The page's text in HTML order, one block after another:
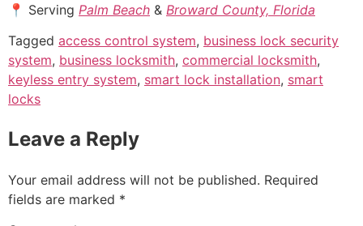
📍 Serving Palm Beach & Broward County, Florida
Tagged access control system, business lock security
system, business locksmith, commercial locksmith,
keyless entry system, smart lock installation, smart
locks
Leave a Reply
Your email address will not be published. Required
fields are marked *